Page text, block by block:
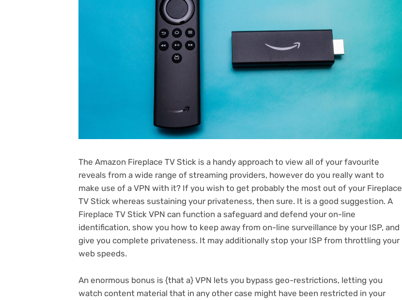
The Amazon Fireplace TV Stick is a handy approach to view all of your favourite
reveals from a wide range of streaming providers, however do you really want to
make use of a VPN with it? If you wish to get probably the most out of your Fireplace
TV Stick whereas sustaining your privateness, then sure. It is a good suggestion. A
Fireplace TV Stick VPN can function a safeguard and defend your on-line
identification, show you how to keep away from on-line surveillance by your ISP, and
give you complete privateness. It may additionally stop your ISP from throttling your
web speeds.
An enormous bonus is {that a} VPN lets you bypass geo-restrictions, letting you
watch content material that in any other case might have been restricted in your